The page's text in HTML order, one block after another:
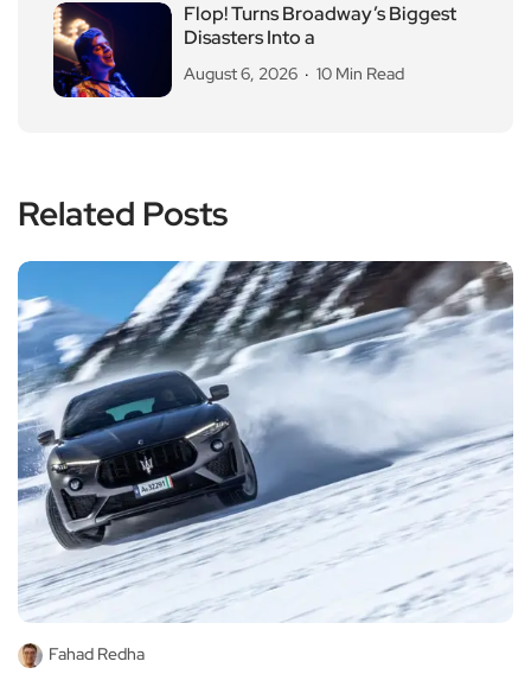
Flop! Turns Broadway’s Biggest
Disasters Into a
August 6, 2026 10 Min Read
Related Posts
Fahad Redha